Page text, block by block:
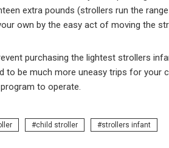
extra pounds (strollers run the
own by the easy act of moving the
purchasing the lightest strollers
to be much more uneasy trips for your
to operate.
child stroller strollers infant